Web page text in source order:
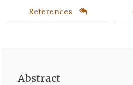
References
Abstract